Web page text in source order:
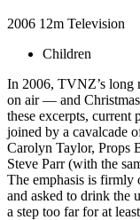
2006 12m Television
Children
In 2006, TVNZ’s long
on air — and
these excerpts, current
joined by a cavalcade
Carolyn Taylor, Props
Steve Parr (with the
The emphasis is firmly
and asked to drink the
a step too far for at